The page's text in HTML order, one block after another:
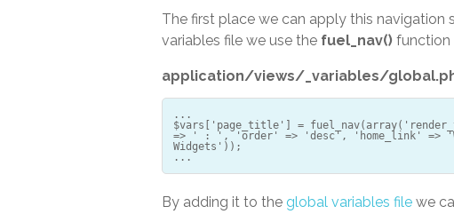
The first place we can apply this
variables file we use the fuel_nav()function
application/views/_variables/
...
$vars['page_title'] =
=> ' : ', 'order' => 'desc', 'home_link' =>
Widgets'));
By adding it to the global variables filewe